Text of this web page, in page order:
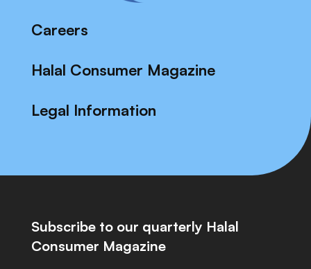
Careers
Halal Consumer Magazine
Legal Information
Subscribe to our quarterly Halal
Consumer Magazine